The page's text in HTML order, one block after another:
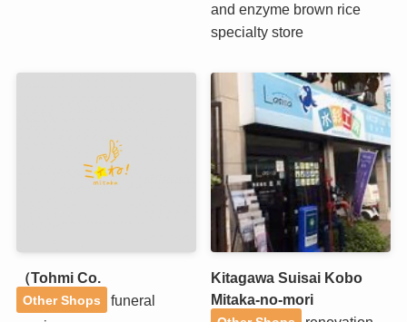
and enzyme brown rice
specialty store
（Tohmi Co.
Other Shops
funeral
Kitagawa Suisai Kobo
Mitaka-no-mori